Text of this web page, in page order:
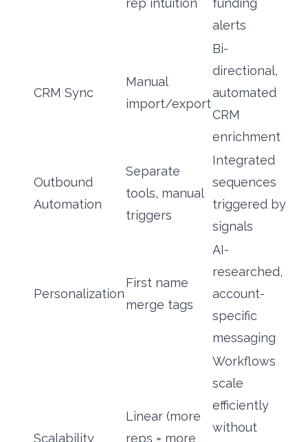
rep intuition
funding
alerts
CRM Sync
Manual
import/export
Bi-
directional,
automated
CRM
enrichment
Outbound
Automation
Separate
tools, manual
triggers
Integrated
sequences
triggered by
signals
Personalization
First name
merge tags
AI-
researched,
account-
specific
messaging
Scalability
Linear (more
reps = more
Workflows
scale
efficiently
without